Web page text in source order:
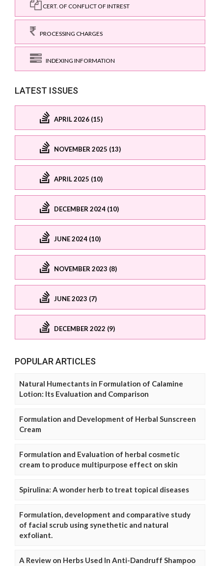
CERT. OF CONFLICT OF INTREST
PROCESSING CHARGES
INDEXING INFORMATION
LATEST ISSUES
APRIL 2026 (15)
NOVEMBER 2025 (13)
APRIL 2025 (10)
DECEMBER 2024 (10)
JUNE 2024 (10)
NOVEMBER 2023 (8)
JUNE 2023 (7)
DECEMBER 2022 (9)
POPULAR ARTICLES
Natural Humectants in Formulation of Calamine
Lotion: Its Evaluation and Comparison
Formulation and Development of Herbal Sunscreen
Cream
Formulation and Evaluation of herbal cosmetic
cream to produce multipurpose effect on skin
Spirulina: A wonder herb to treat topical diseases
Formulation, development and comparative study
of facial scrub using synethetic and natural
exfoliant.
A Review on Herbs Used In Anti-Dandruff Shampoo